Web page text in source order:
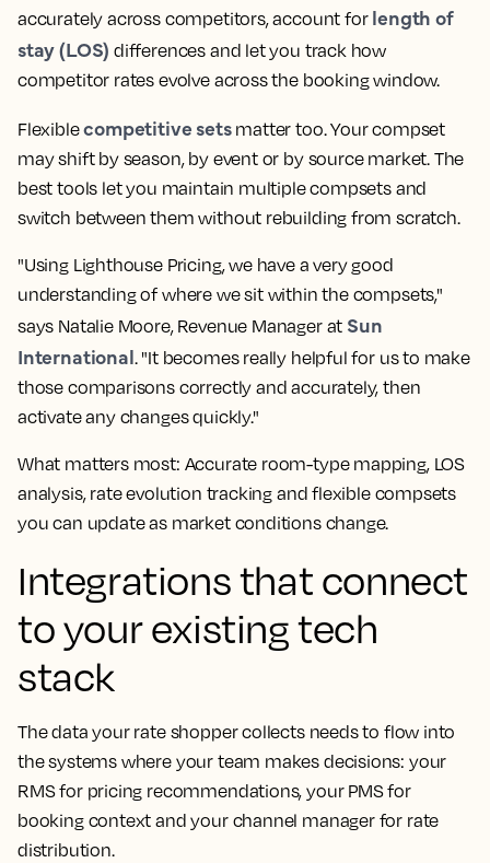
accurately across competitors, account for length of
stay (LOS) differences and let you track how
competitor rates evolve across the booking window.
Flexiblecompetitive setsmatter too. Your compset
may shift by season, by event or by source market. The
best tools let you maintain multiple compsets and
switch between them without rebuilding from scratch.
"Using Lighthouse Pricing, we have a very good
understanding of where we sit within the compsets,"
says Natalie Moore, Revenue Manager at Sun
International. "It becomes really helpful for us to make
those comparisons correctly and accurately, then
activate any changes quickly."
What matters most: Accurate room-type mapping, LOS
analysis, rate evolution tracking and flexible compsets
you can update as market conditions change.
Integrations that connect
to your existing tech
stack
The data your rate shopper collects needs to flow into
the systems where your team makes decisions: your
RMS for pricing recommendations, your PMS for
booking context and your channel manager for rate
distribution.